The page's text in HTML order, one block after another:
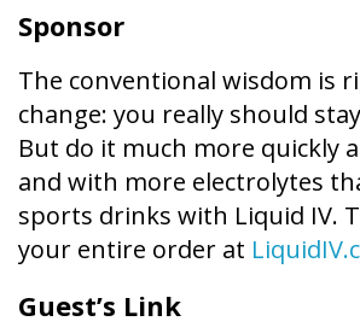
Sponsor
The conventional wisdom is
change: you really should
But do it much more quickly
and with more electrolytes
sports drinks with Liquid IV.
your entire order at
Guest’s Link